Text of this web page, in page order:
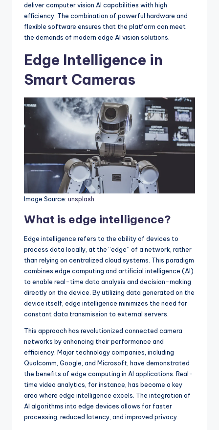
deliver computer vision AI capabilities with high
efficiency. The combination of powerful hardware and
flexible software ensures that the platform can meet
the demands of modern edge AI vision solutions.
Edge Intelligence in
Smart Cameras
Image Source: unsplash
What is edge intelligence?
Edge intelligence refers to the ability of devices to
process data locally, at the “edge” of a network, rather
than relying on centralized cloud systems. This paradigm
combines edge computing and artificial intelligence (AI)
to enable real-time data analysis and decision-making
directly on the device. By utilizing data generated on the
device itself, edge intelligence minimizes the need for
constant data transmission to external servers.
This approach has revolutionized connected camera
networks by enhancing their performance and
efficiency. Major technology companies, including
Qualcomm, Google, and Microsoft, have demonstrated
the benefits of edge computing in AI applications. Real-
time video analytics, for instance, has become a key
area where edge intelligence excels. The integration of
AI algorithms into edge devices allows for faster
processing, reduced latency, and improved privacy.